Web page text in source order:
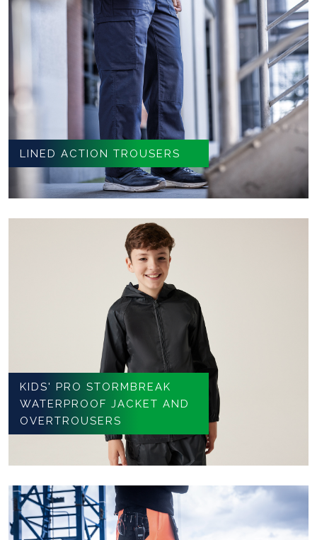
LINED ACTION TROUSERS
KIDS' PRO STORMBREAK
WATERPROOF JACKET AND
OVERTROUSERS